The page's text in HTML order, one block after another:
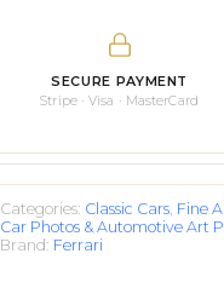
SECURE PAYMENT
Stripe · Visa · MasterCard
Categories: Classic Cars, Fine
Car Photos & Automotive Art
Brand: Ferrari